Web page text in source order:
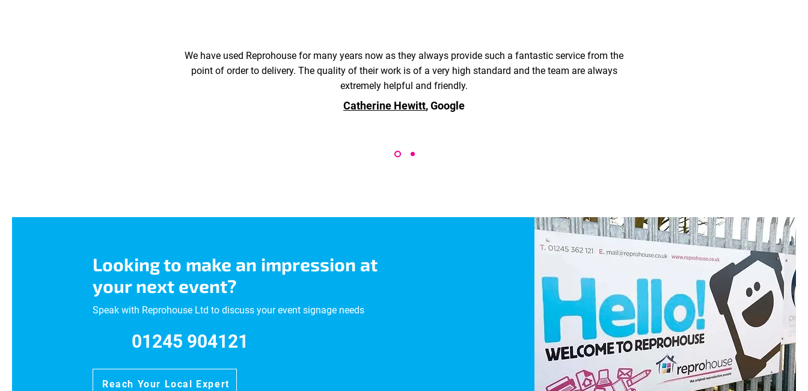
We have used Reprohouse for many years now as they always provide such a fantastic service from the
point of order to delivery. The quality of their work is of a very high standard and the team are always
extremely helpful and friendly.
Catherine Hewitt, Google
Looking to make an impression at
your next event?
Speak with Reprohouse Ltd to discuss your event signage needs
01245 904121
Reach Your Local Expert